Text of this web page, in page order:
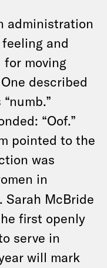
administration
and
for moving
described
“Oof.”
pointed to the
was
in
Sarah McBride
first openly
serve in
will mark